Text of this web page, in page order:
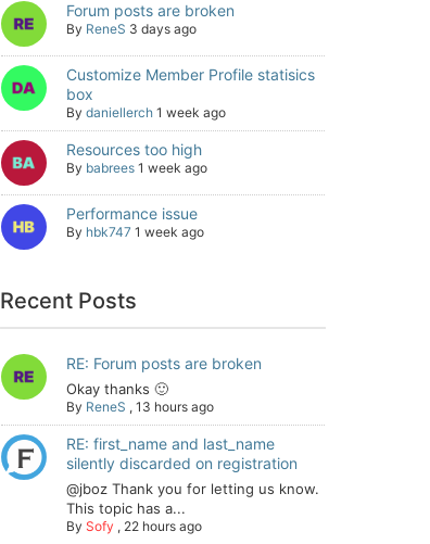
Forum posts are broken
By ReneS 3 days ago
Customize Member Profile statisics
box
By daniellerch 1 week ago
Resources too high
By babrees 1 week ago
Performance issue
By hbk747 1 week ago
Recent Posts
RE: Forum posts are broken
Okay thanks 🙂
By ReneS , 13 hours ago
RE: first_name and last_name
silently discarded on registration
@jboz Thank you for letting us know.
This topic has a...
By Sofy , 22 hours ago